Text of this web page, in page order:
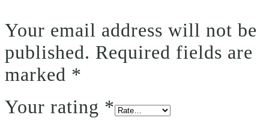
Your email address will not be
published. Required fields are
marked *
Your rating *